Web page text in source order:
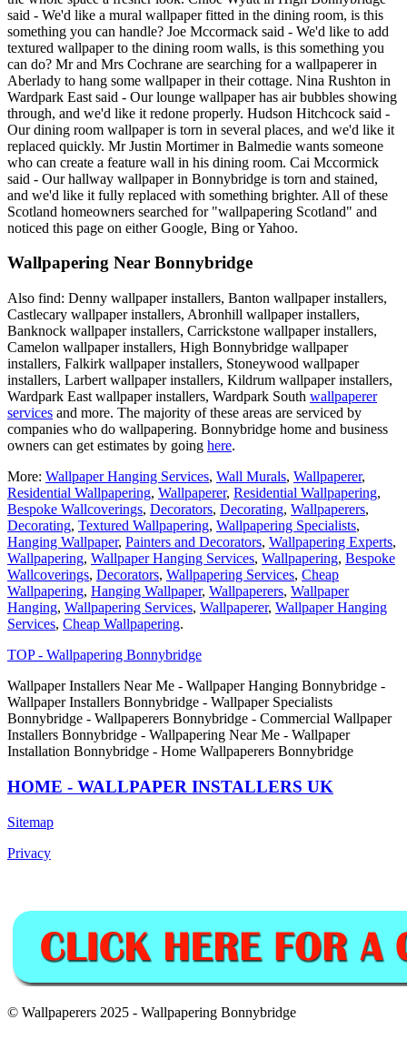
said - We'd like a mural wallpaper fitted in the dining room, is this
something you can handle? Joe Mccormack said - We'd like to add
textured wallpaper to the dining room walls, is this something you
can do? Mr and Mrs Cochrane are searching for a wallpaperer in
Aberlady to hang some wallpaper in their cottage. Nina Rushton in
Wardpark East said - Our lounge wallpaper has air bubbles showing
through, and we'd like it redone properly. Hudson Hitchcock said -
Our dining room wallpaper is torn in several places, and we'd like it
replaced quickly. Mr Justin Mortimer in Balmedie wants someone
who can create a feature wall in his dining room. Cai Mccormick
said - Our hallway wallpaper in Bonnybridge is torn and stained,
and we'd like it fully replaced with something brighter. All of these
Scotland homeowners searched for "wallpapering Scotland" and
noticed this page on either Google, Bing or Yahoo.
Wallpapering Near Bonnybridge
Also find: Denny wallpaper installers, Banton wallpaper installers,
Castlecary wallpaper installers, Abronhill wallpaper installers,
Banknock wallpaper installers, Carrickstone wallpaper installers,
Camelon wallpaper installers, High Bonnybridge wallpaper
installers, Falkirk wallpaper installers, Stoneywood wallpaper
installers, Larbert wallpaper installers, Kildrum wallpaper installers,
Wardpark East wallpaper installers, Wardpark South wallpaperer
services and more. The majority of these areas are serviced by
companies who do wallpapering. Bonnybridge home and business
owners can get estimates by going here.
More: Wallpaper Hanging Services, Wall Murals, Wallpaperer,
Residential Wallpapering, Wallpaperer, Residential Wallpapering,
Bespoke Wallcoverings, Decorators, Decorating, Wallpaperers,
Decorating, Textured Wallpapering, Wallpapering Specialists,
Hanging Wallpaper, Painters and Decorators, Wallpapering Experts,
Wallpapering, Wallpaper Hanging Services, Wallpapering, Bespoke
Wallcoverings, Decorators, Wallpapering Services, Cheap
Wallpapering, Hanging Wallpaper, Wallpaperers, Wallpaper
Hanging, Wallpapering Services, Wallpaperer, Wallpaper Hanging
Services, Cheap Wallpapering.
TOP - Wallpapering Bonnybridge
Wallpaper Installers Near Me - Wallpaper Hanging Bonnybridge -
Wallpaper Installers Bonnybridge - Wallpaper Specialists
Bonnybridge - Wallpaperers Bonnybridge - Commercial Wallpaper
Installers Bonnybridge - Wallpapering Near Me - Wallpaper
Installation Bonnybridge - Home Wallpaperers Bonnybridge
HOME - WALLPAPER INSTALLERS UK
Sitemap
Privacy
© Wallpaperers 2025 - Wallpapering Bonnybridge